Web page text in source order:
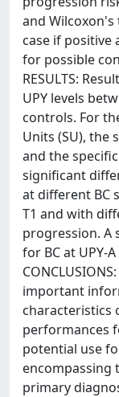
and
case if positive
for possible
RESULTS:
UPY levels
controls. For
Units (SU), the
and the
significant
at different BC
T1 and with
progression. A
for BC at UPY-
important
characteristics
performances
potential use
encompassing
primary